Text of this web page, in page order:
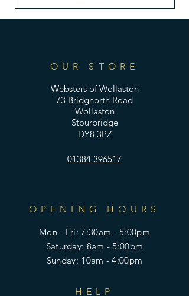
OUR STORE
Websters of Wollaston
73 Bridgnorth Road
Wollaston
Stourbridge
DY8 3PZ
01384 396517
OPENING HOURS
Mon - Fri: 7:30am - 5:00pm
​​Saturday: 8am - 5:00pm
​Sunday: 10am - 4:00pm
HELP